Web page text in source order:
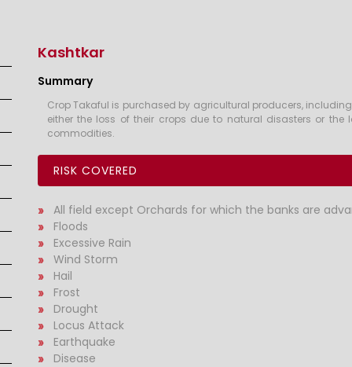
Kashtkar
Summary
Crop Takaful is purchased by agricultural producers,
either the loss of their crops due to natural disasters or
commodities.
RISK COVERED
All field except Orchards for which the banks are
Floods
Excessive Rain
Wind Storm
Hail
Frost
Drought
Locus Attack
Earthquake
Disease